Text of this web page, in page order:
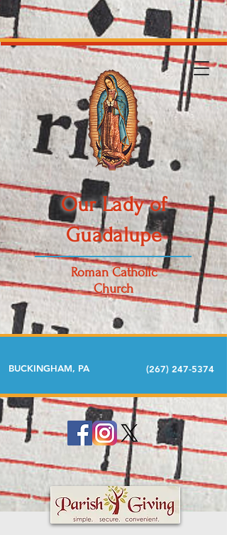
Our Lady of
Guadalupe
Roman Catholic
Church
BUCKINGHAM, PA (267) 247-5374